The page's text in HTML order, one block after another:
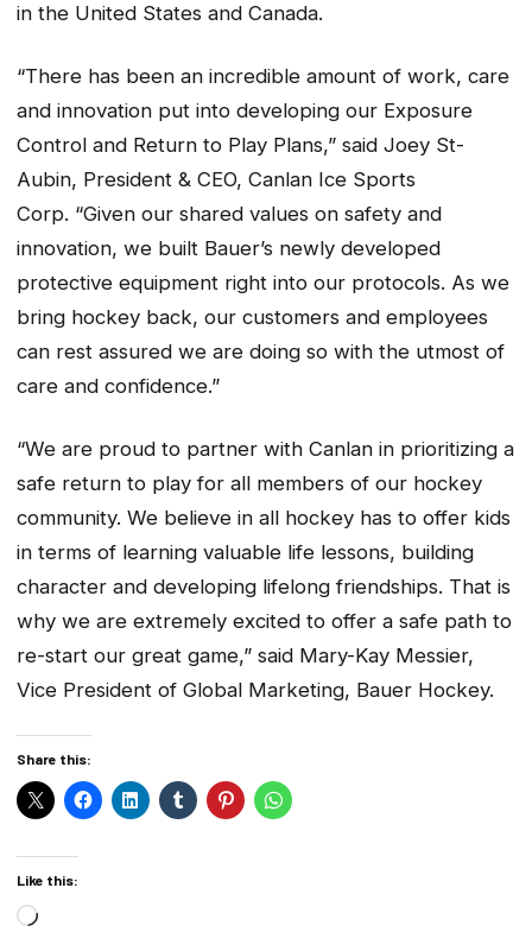
in the United States and Canada.
“There has been an incredible amount of work, care
and innovation put into developing our Exposure
Control and Return to Play Plans,” said Joey St-
Aubin, President & CEO, Canlan Ice Sports
Corp. “Given our shared values on safety and
innovation, we built Bauer’s newly developed
protective equipment right into our protocols. As we
bring hockey back, our customers and employees
can rest assured we are doing so with the utmost of
care and confidence.”
“We are proud to partner with Canlan in prioritizing a
safe return to play for all members of our hockey
community. We believe in all hockey has to offer kids
in terms of learning valuable life lessons, building
character and developing lifelong friendships. That is
why we are extremely excited to offer a safe path to
re-start our great game,” said Mary-Kay Messier,
Vice President of Global Marketing, Bauer Hockey.
Share this:
Like this:
Loading…